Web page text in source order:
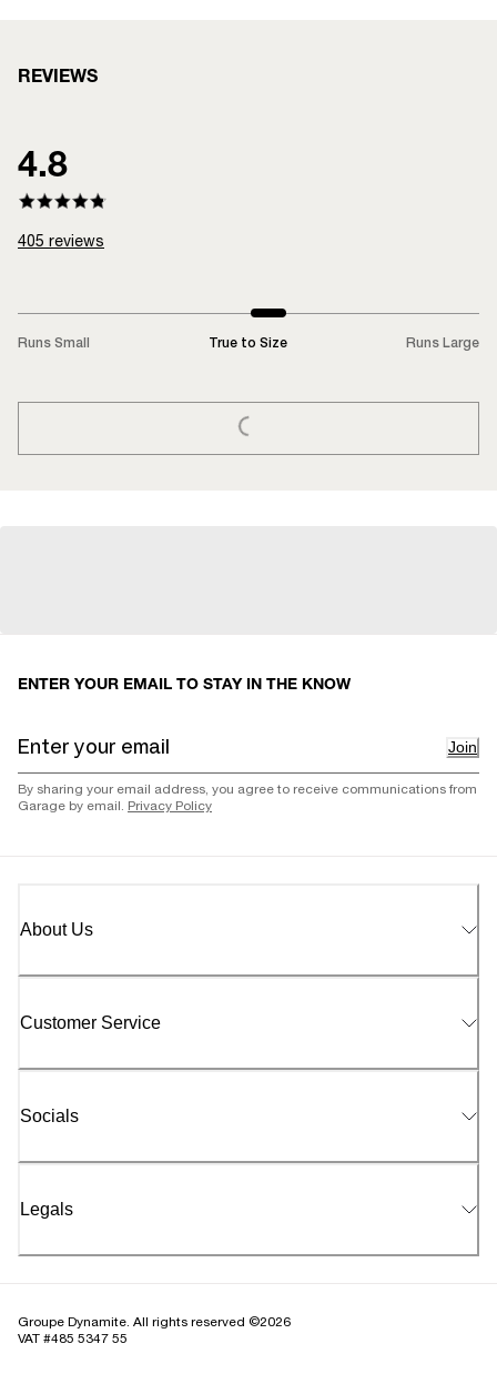
REVIEWS
4.8
405 reviews
Runs Small True to Size Runs Large
LOADING...
ENTER YOUR EMAIL TO STAY IN THE KNOW
Join
By sharing your email address, you agree to receive communications from
Garage by email. Privacy Policy
About Us
Customer Service
Socials
Legals
Groupe Dynamite. All rights reserved ©2026
VAT #485 5347 55